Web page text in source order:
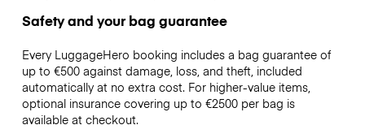
Safety and your bag guarantee
Every LuggageHero booking includes a bag guarantee of
up to €500 against damage, loss, and theft, included
automatically at no extra cost. For higher-value items,
optional insurance covering up to €2500per bag is
available at checkout.